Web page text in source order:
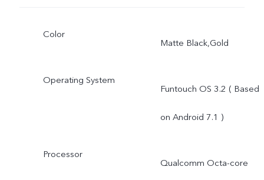
Color
Matte Black,Gold
Operating System
Funtouch OS 3.2 ( Based
on Android 7.1 )
Processor
Qualcomm Octa-core